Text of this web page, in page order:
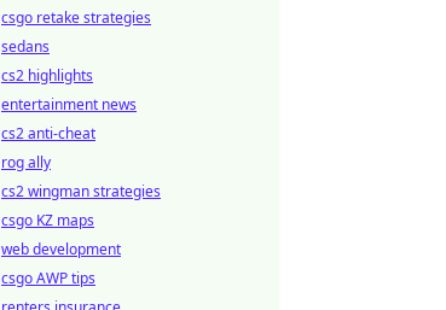
csgo retake strategies
sedans
cs2 highlights
entertainment news
cs2 anti-cheat
rog ally
cs2 wingman strategies
csgo KZ maps
web development
csgo AWP tips